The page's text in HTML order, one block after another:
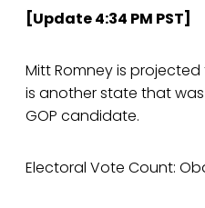
[Update 4:34 PM PST]
Mitt Romney is projected
is another state that
GOP candidate.
Electoral Vote Count: